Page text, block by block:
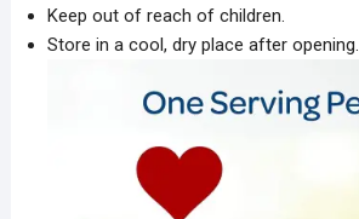
Keep out of reach of children.
Store in a cool, dry place after opening.